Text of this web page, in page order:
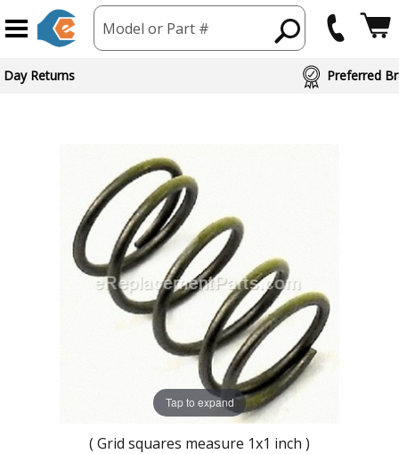
Model or Part #
Day Returns Preferred
Tap to expand
( Grid squares measure 1x1 inch )